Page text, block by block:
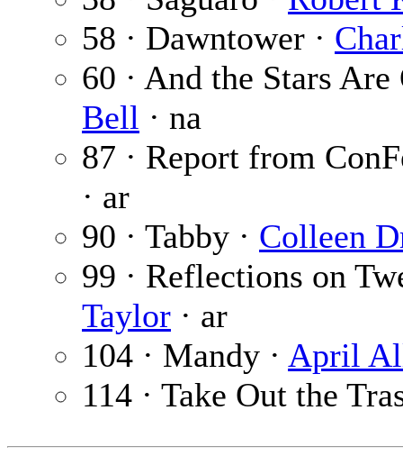
58 · Dawntower ·
60 · And the Stars
Bell · na
87 · Report from
· ar
90 · Tabby · Colleen
99 · Reflections on
Taylor · ar
104 · Mandy · April
114 · Take Out the